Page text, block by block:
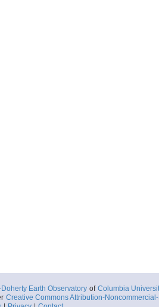
Doherty Earth Observatory of Columbia
Creative Commons Attribution-